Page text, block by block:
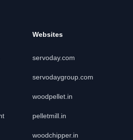
Websites
servoday.com
servodaygroup.com
woodpellet.in
pelletmill.in
woodchipper.in